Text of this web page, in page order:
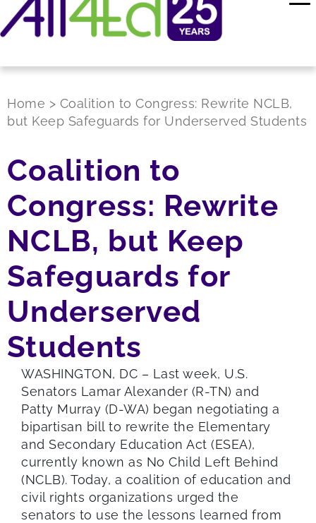
Home > Coalition to Congress: Rewrite NCLB,
but Keep Safeguards for Underserved Students
Coalition to
Congress: Rewrite
NCLB, but Keep
Safeguards for
Underserved
Students
WASHINGTON, DC – Last week, U.S.
Senators Lamar Alexander (R-TN) and
Patty Murray (D-WA) began negotiating a
bipartisan bill to rewrite the Elementary
and Secondary Education Act (ESEA),
currently known as No Child Left Behind
(NCLB). Today, a coalition of education and
civil rights organizations urged the
senators to use the lessons learned from